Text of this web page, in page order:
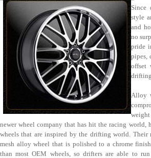
Since
style
and
no
pride
pipes,
offset
Alloy
weight
newer wheel company that has hit the racing world,
wheels that are inspired by the drifting world. Their
mesh alloy wheel that is polished to a chrome
than most OEM wheels, so drifters are able to